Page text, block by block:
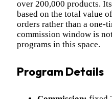
over 200,000 products.
based on the total value
orders rather than a one-
commission window is
programs in this space.
Program Details